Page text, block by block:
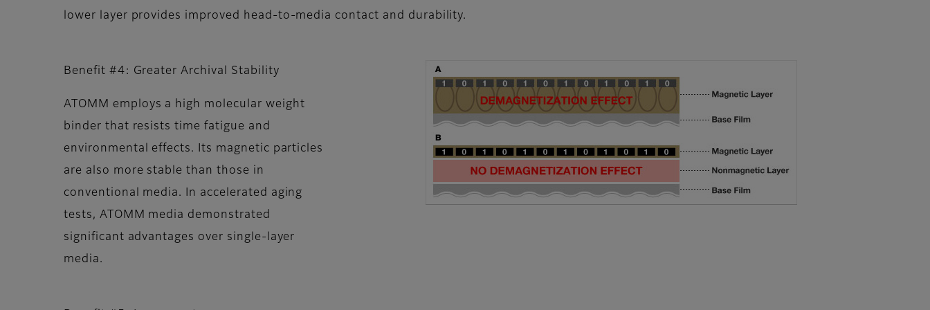
lower layer provides improved head-to-media contact and durability.
Benefit #4: Greater Archival Stability
ATOMM employs a high molecular weight
binder that resists time fatigue and
environmental effects. Its magnetic particles
are also more stable than those in
conventional media. In accelerated aging
tests, ATOMM media demonstrated
significant advantages over single-layer
media.